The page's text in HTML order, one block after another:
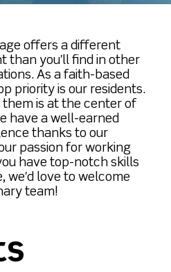
offers a different
than you'll find in other
As a faith-based
priority is our residents.
them is at the center of
have a well-earned
thanks to our
passion for working
have top-notch skills
we'd love to welcome
team!